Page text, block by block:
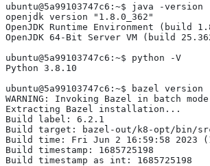
ubuntu@5a99103747c6:~$ java -version
openjdk version "1.8.0_362"
OpenJDK Runtime Environment (build
OpenJDK 64-Bit Server VM (build
ubuntu@5a99103747c6:~$ python -V
Python 3.8.10
ubuntu@5a99103747c6:~$ bazel version
WARNING: Invoking Bazel in batch
Extracting Bazel installation...
Build label: 6.2.1
Build target: bazel-out/k8-opt/bin/
Build time: Fri Jun 2 16:59:58 2023
Build timestamp: 1685725198
Build timestamp as int: 1685725198